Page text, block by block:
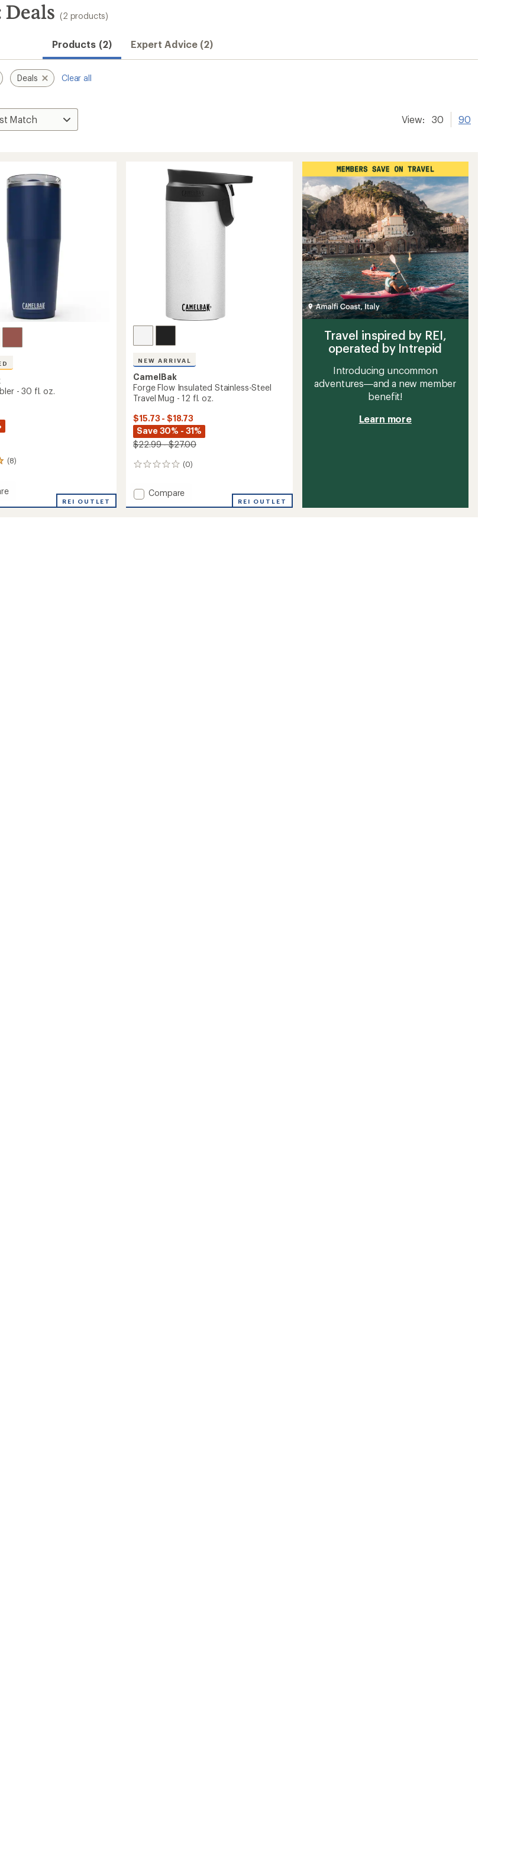
(2 products)
Products (2) Expert Advice (2)
Deals Clear all
View: 30 90
- 30 fl. oz.
(8)
REI OUTLET
NEW ARRIVAL
CamelBak
Forge Flow Insulated Stainless-Steel
Travel Mug - 12 fl. oz.
$15.73 - $18.73
Save 30% - 31%
$22.99 - $27.00
(0)
0
Add
Compare
REI OUTLET
Travel inspired by REI,
operated by Intrepid
Introducing uncommon
adventures—and a new member
benefit!
Learn more